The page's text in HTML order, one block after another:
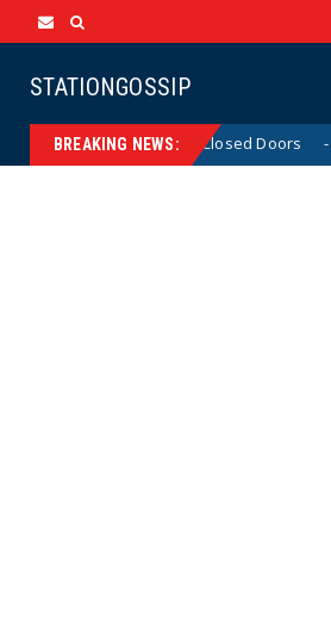
STATIONGOSSIP
BREAKING NEWS:
Behavior Behind Closed Doors News